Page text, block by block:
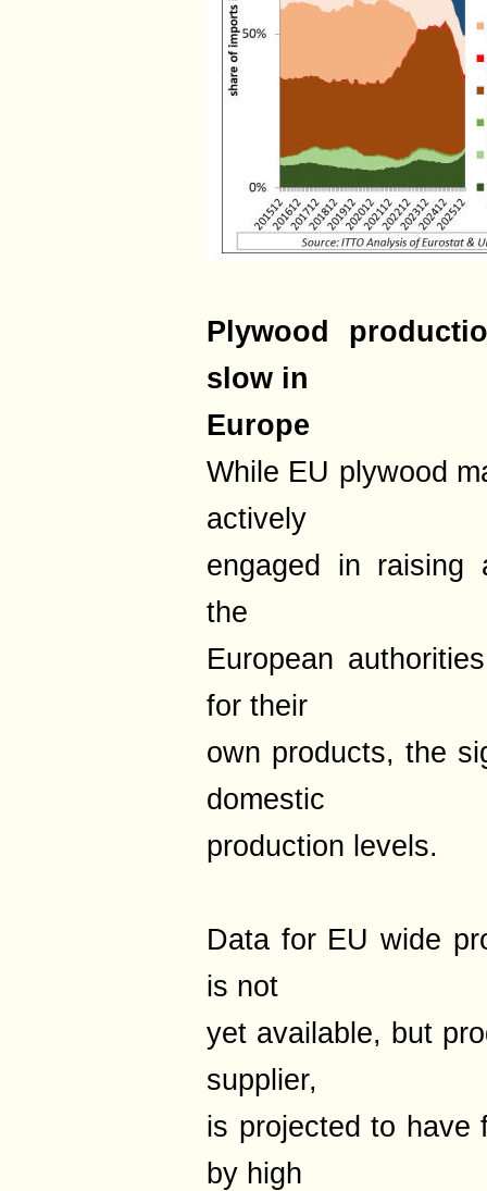
Plywood
slow in
Europe
While EU plywood
actively
engaged in raising
the
European
for their
own products, the
domestic
production levels.
Data for EU wide
is not
yet available, but
supplier,
is projected to have
by high